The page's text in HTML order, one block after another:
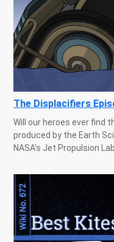
The Displacifiers
Will our heroes ever find
produced by the Earth
NASA's Jet Propulsion